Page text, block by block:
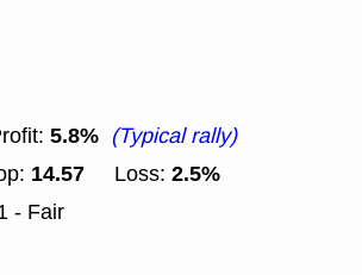
5.8% (Typical rally)
14.57 Loss: 2.5%
- Fair